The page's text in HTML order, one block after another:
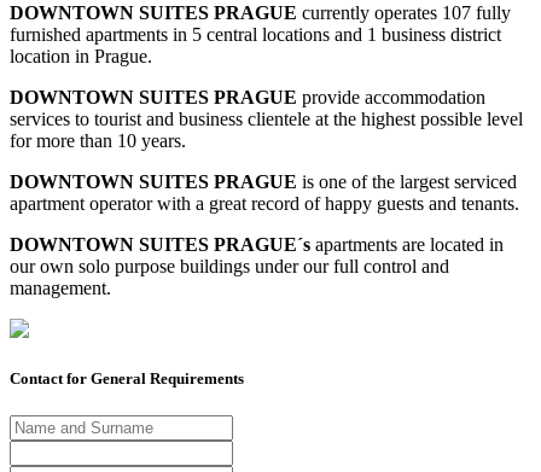
DOWNTOWN SUITES PRAGUE currently operates 107 fully
furnished apartments in 5 central locations and 1 business district
location in Prague.
DOWNTOWN SUITES PRAGUE provide accommodation
services to tourist and business clientele at the highest possible level
for more than 10 years.
DOWNTOWN SUITES PRAGUE is one of the largest serviced
apartment operator with a great record of happy guests and tenants.
DOWNTOWN SUITES PRAGUE´s apar­tments are located in
our own solo purpose buildings under our full control and
management.
Contact for General Requirements